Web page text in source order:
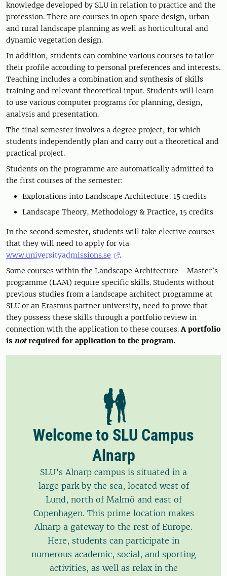
knowledge developed by SLU in relation to practice and the
profession. There are courses in open space design, urban
and rural landscape planning as well as horticultural and
dynamic vegetation design.
In addition, students can combine various courses to tailor
their profile according to personal preferences and interests.
Teaching includes a combination and synthesis of skills
training and relevant theoretical input. Students will learn
to use various computer programs for planning, design,
analysis and presentation.
The final semester involves a degree project, for which
students independently plan and carry out a theoretical and
practical project.
Students on the programme are automatically admitted to
the first courses of the semester:
Explorations into Landscape Architecture, 15 credits
Landscape Theory, Methodology & Practice, 15 credits
In the second semester, students will take elective courses
that they will need to apply for via
www.universityadmissions.se
.
Some courses within the Landscape Architecture - Master’s
programme (LAM) require specific skills. Students without
previous studies from a landscape architect programme at
SLU or an Erasmus partner university, need to prove that
they possess these skills through a portfolio review in
connection with the application to these courses.A portfolio
is notrequired for application to the program.
Welcome to SLU Campus
Alnarp
SLU’s Alnarp campus is situated in a
large park by the sea, located west of
Lund, north of Malmö and east of
Copenhagen. This prime location makes
Alnarp a gateway to the rest of Europe.
Here, students can participate in
numerous academic, social, and sporting
activities, as well as relax in the